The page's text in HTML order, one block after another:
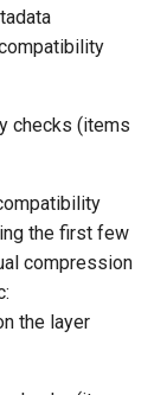
checks (items
the first few
compression
the layer